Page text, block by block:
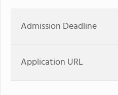
Admission Deadline
Application URL